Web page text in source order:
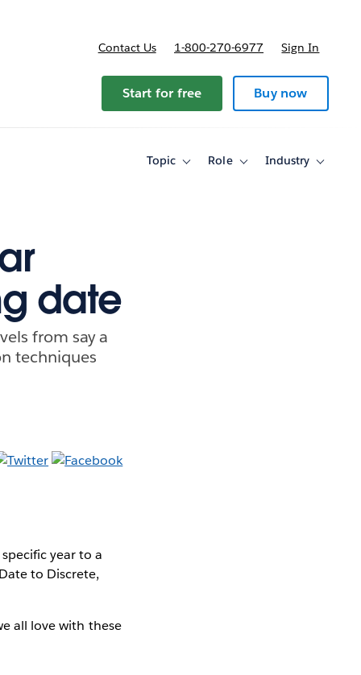
Contact Us 1-800-270-6977 Sign In
Start for free Buy now
Topic
ToggleRole
ToggleIndustry
Toggle
date
from say a
techniques
year to a
to Discrete,
all love with these